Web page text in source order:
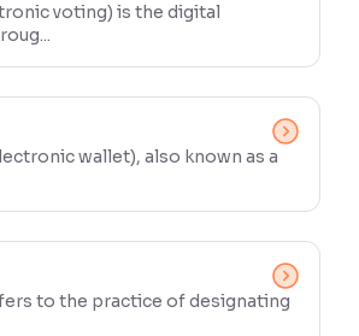
voting) is the digital
wallet), also known as a
to the practice of designating